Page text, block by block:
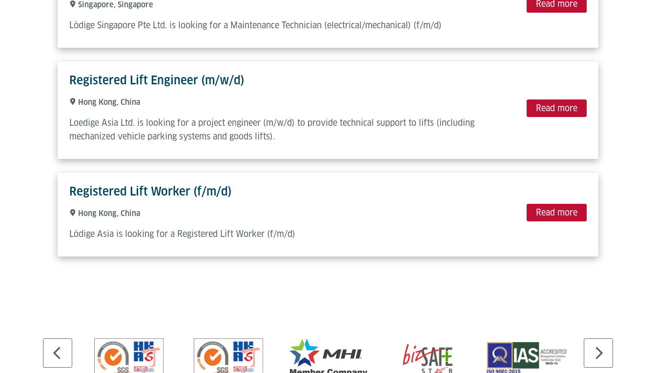
Singapore, Singapore
Lödige Singapore Pte Ltd. is looking for a Maintenance Technician (electrical/mechanical) (f/m/d)
Read more
Registered Lift Engineer (m/w/d)
Hong Kong, China
Loedige Asia Ltd. is looking for a project engineer (m/w/d) to provide technical support to lifts (including
mechanized vehicle parking systems and goods lifts).
Read more
Registered Lift Worker (f/m/d)
Hong Kong, China
Lödige Asia is looking for a Registered Lift Worker (f/m/d)
Read more